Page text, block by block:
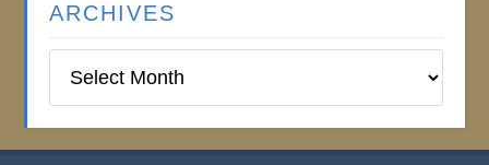
ARCHIVES
Institute